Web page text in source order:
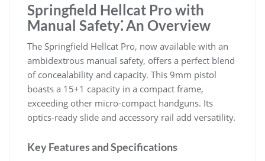
Springfield Hellcat Pro with
Manual Safety⁚ An Overview
The Springfield Hellcat Pro, now available with an
ambidextrous manual safety, offers a perfect blend
of concealability and capacity. This 9mm pistol
boasts a 15+1 capacity in a compact frame,
exceeding other micro-compact handguns. Its
optics-ready slide and accessory rail add versatility.
Key Features and Specifications